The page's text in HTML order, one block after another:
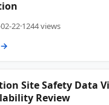
22·1244 views
→
Site Safety Data
Review